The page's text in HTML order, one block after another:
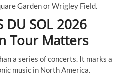
Garden or Wrigley Field.
DU SOL 2026
Tour Matters
a series of concerts. It marks a
music in North America.